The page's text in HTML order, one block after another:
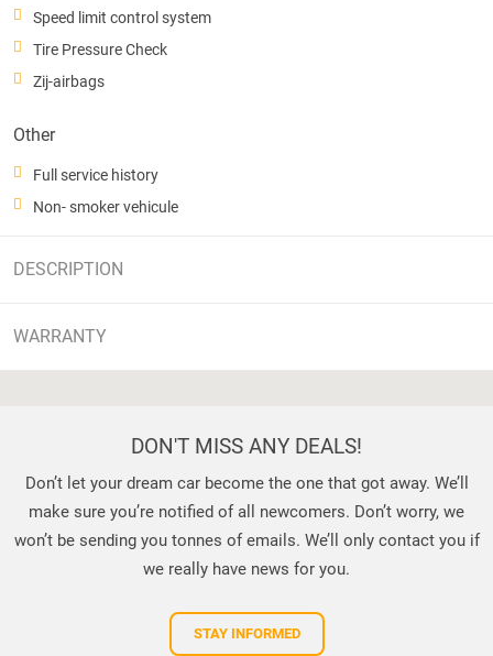
Speed limit control system
Tire Pressure Check
Zij-airbags
Other
Full service history
Non- smoker vehicule
DESCRIPTION
WARRANTY
DON'T MISS ANY DEALS!
Don’t let your dream car become the one that got away. We’ll
make sure you’re notified of all newcomers. Don’t worry, we
won’t be sending you tonnes of emails. We’ll only contact you if
we really have news for you.
STAY INFORMED